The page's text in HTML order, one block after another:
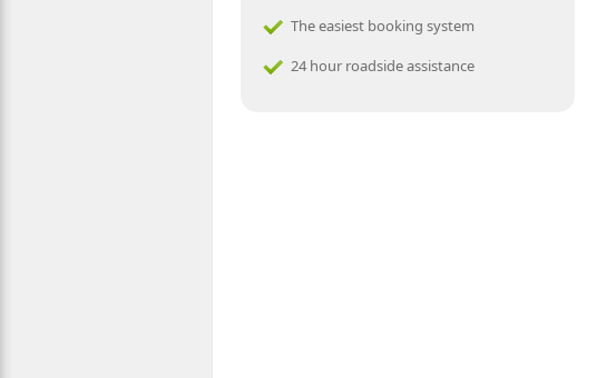
The easiest booking system
24 hour roadside assistance